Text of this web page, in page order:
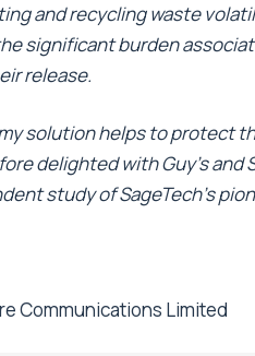
and recycling waste
significant burden
release.
solution helps to protect
delighted with Guy’s and
study of SageTech’s
Communications Limited